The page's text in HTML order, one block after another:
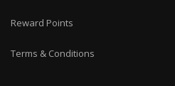
Reward Points
Terms & Conditions